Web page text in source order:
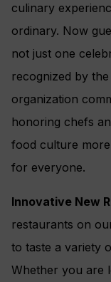
culinary
ordinary. Now
not just one
recognized by
organization
honoring chefs
food culture more
for everyone.
Innovative New
restaurants on
to taste a variety
Whether you are